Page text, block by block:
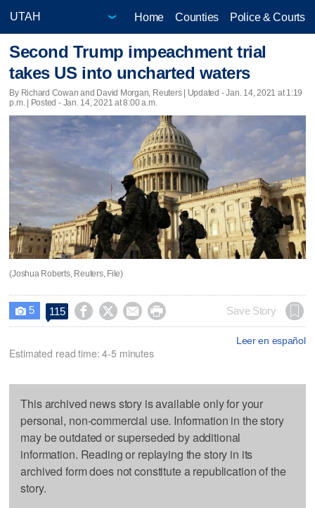
Home Counties Police & Courts
Second Trump impeachment trial
takes US into uncharted waters
By Richard Cowan and David Morgan, Reuters | Updated - Jan. 14, 2021 at 1:19
p.m. | Posted - Jan. 14, 2021 at 8:00 a.m.
(Joshua Roberts, Reuters, File)
 5 115     Save Story
Leer en español
Estimated read time: 4-5 minutes
This archived news story is available only for your
personal, non-commercial use. Information in the story
may be outdated or superseded by additional
information. Reading or replaying the story in its
archived form does not constitute a republication of the
story.